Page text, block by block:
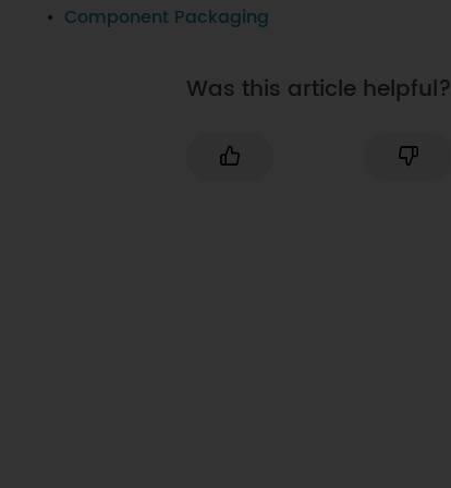
Component Packaging
Was this article helpful?